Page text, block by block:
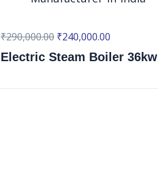
₹290,000.00 ₹240,000.00
Electric Steam Boiler 36kw